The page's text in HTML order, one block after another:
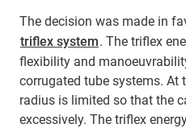
The decision was made in
triflex system. The triflex
flexibility and
corrugated tube systems. At
radius is limited so that the
excessively. The triflex